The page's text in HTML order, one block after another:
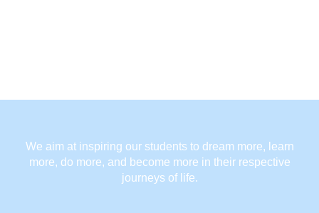
We aim at inspiring our students to dream more, learn
more, do more, and become more in their respective
journeys of life.